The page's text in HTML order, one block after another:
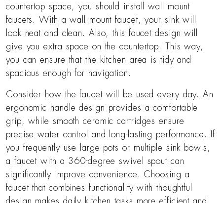
countertop space, you should install wall mount
faucets. With a wall mount faucet, your sink will
look neat and clean. Also, this faucet design will
give you extra space on the countertop. This way,
you can ensure that the kitchen area is tidy and
spacious enough for navigation.
Consider how the faucet will be used every day. An
ergonomic handle design provides a comfortable
grip, while smooth ceramic cartridges ensure
precise water control and long-lasting performance. If
you frequently use large pots or multiple sink bowls,
a faucet with a 360-degree swivel spout can
significantly improve convenience. Choosing a
faucet that combines functionality with thoughtful
design makes daily kitchen tasks more efficient and